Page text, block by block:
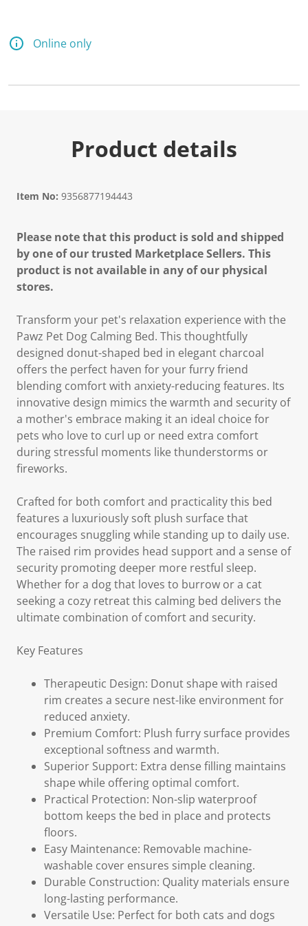
Online only
Product details
Item No: 9356877194443
Please note that this product is sold and shipped
by one of our trusted Marketplace Sellers. This
product is not available in any of our physical
stores.
Transform your pet's relaxation experience with the
Pawz Pet Dog Calming Bed. This thoughtfully
designed donut-shaped bed in elegant charcoal
offers the perfect haven for your furry friend
blending comfort with anxiety-reducing features. Its
innovative design mimics the warmth and security of
a mother's embrace making it an ideal choice for
pets who love to curl up or need extra comfort
during stressful moments like thunderstorms or
fireworks.
Crafted for both comfort and practicality this bed
features a luxuriously soft plush surface that
encourages snuggling while standing up to daily use.
The raised rim provides head support and a sense of
security promoting deeper more restful sleep.
Whether for a dog that loves to burrow or a cat
seeking a cozy retreat this calming bed delivers the
ultimate combination of comfort and security.
Key Features
Therapeutic Design: Donut shape with raised
rim creates a secure nest-like environment for
reduced anxiety.
Premium Comfort: Plush furry surface provides
exceptional softness and warmth.
Superior Support: Extra dense filling maintains
shape while offering optimal comfort.
Practical Protection: Non-slip waterproof
bottom keeps the bed in place and protects
floors.
Easy Maintenance: Removable machine-
washable cover ensures simple cleaning.
Durable Construction: Quality materials ensure
long-lasting performance.
Versatile Use: Perfect for both cats and dogs